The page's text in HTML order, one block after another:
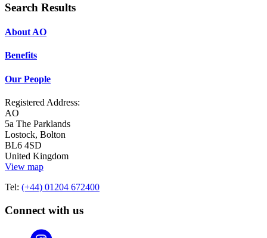
Search Results
About AO
Benefits
Our People
Registered Address:
AO
5a The Parklands
Lostock, Bolton
BL6 4SD
United Kingdom
View map
Tel: (+44) 01204 672400
Connect with us